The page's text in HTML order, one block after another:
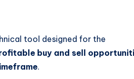
tool designed for the
buy and sell
.